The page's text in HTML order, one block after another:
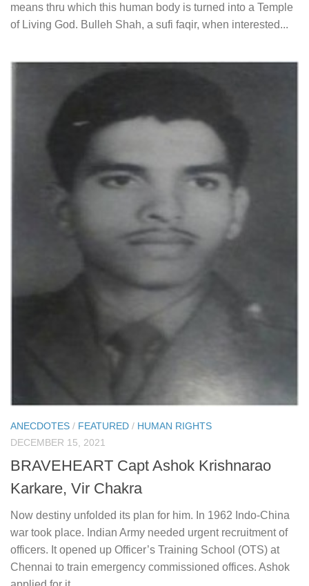
means thru which this human body is turned into a Temple
of Living God. Bulleh Shah, a sufi faqir, when interested...
ANECDOTES / FEATURED / HUMAN RIGHTS
DECEMBER 15, 2021
BRAVEHEART Capt Ashok Krishnarao
Karkare, Vir Chakra
Now destiny unfolded its plan for him. In 1962 Indo-China
war took place. Indian Army needed urgent recruitment of
officers. It opened up Officer’s Training School (OTS) at
Chennai to train emergency commissioned offices. Ashok